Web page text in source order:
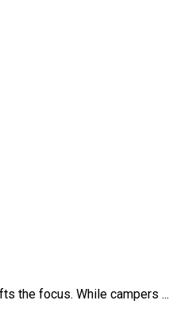
the focus. While campers ...